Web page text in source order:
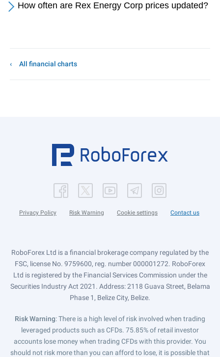
How often are Rex Energy Corp prices updated?
All financial charts
Privacy Policy Risk Warning Cookie settings Contact us
RoboForex Ltd is a financial brokerage company regulated by the
FSC, license No. 9759600, reg. number 000001272. RoboForex
Ltd is registered by the Financial Services Commission under the
Securities Industry Act 2021. Address: 2118 Guava Street, Belama
Phase 1, Belize City, Belize.
Risk Warning: There is a high level of risk involved when trading
leveraged products such as CFDs. 75.85% of retail investor
accounts lose money when trading CFDs with this provider. You
should not risk more than you can afford to lose, it is possible that